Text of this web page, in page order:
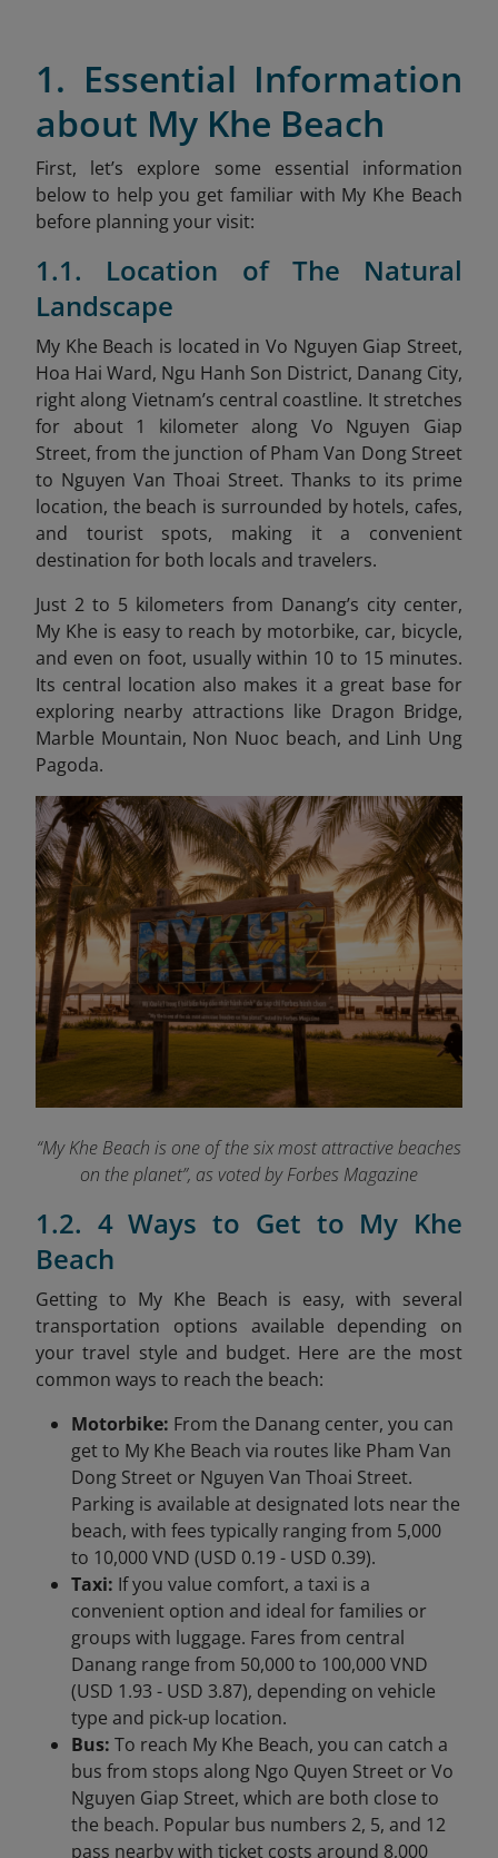
1. Essential Information
about My Khe Beach
First, let’s explore some essential information
below to help you get familiar with My Khe Beach
before planning your visit:
1.1. Location of The Natural
Landscape
My Khe Beach is located in Vo Nguyen Giap Street,
Hoa Hai Ward, Ngu Hanh Son District, Danang City,
right along Vietnam’s central coastline. It stretches
for about 1 kilometer along Vo Nguyen Giap
Street, from the junction of Pham Van Dong Street
to Nguyen Van Thoai Street. Thanks to its prime
location, the beach is surrounded by hotels, cafes,
and tourist spots, making it a convenient
destination for both locals and travelers.
Just 2 to 5 kilometers from Danang’s city center,
My Khe is easy to reach by motorbike, car, bicycle,
and even on foot, usually within 10 to 15 minutes.
Its central location also makes it a great base for
exploring nearby attractions like Dragon Bridge,
Marble Mountain, Non Nuoc beach, and Linh Ung
Pagoda.
“My Khe Beach is one of the six most attractive beaches
on the planet”, as voted by Forbes Magazine
1.2. 4 Ways to Get to My Khe
Beach
Getting to My Khe Beach is easy, with several
transportation options available depending on
your travel style and budget. Here are the most
common ways to reach the beach:
Motorbike: From the Danang center, you can
get to My Khe Beach via routes like Pham Van
Dong Street or Nguyen Van Thoai Street.
Parking is available at designated lots near the
beach, with fees typically ranging from 5,000
to 10,000 VND (USD 0.19 - USD 0.39).
Taxi: If you value comfort, a taxi is a
convenient option and ideal for families or
groups with luggage. Fares from central
Danang range from 50,000 to 100,000 VND
(USD 1.93 - USD 3.87), depending on vehicle
type and pick-up location.
Bus: To reach My Khe Beach, you can catch a
bus from stops along Ngo Quyen Street or Vo
Nguyen Giap Street, which are both close to
the beach. Popular bus numbers 2, 5, and 12
pass nearby with ticket costs around 8,000